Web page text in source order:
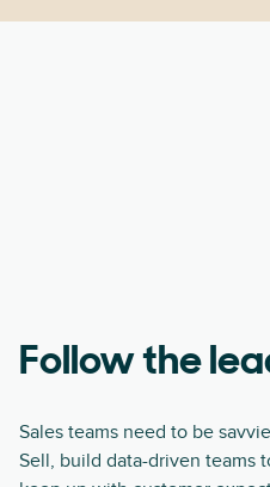
Follow the
Sales teams need to be
Sell, build data-driven teams